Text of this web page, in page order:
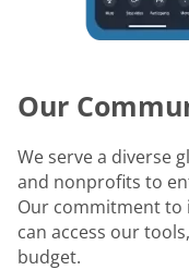
Our
We serve a diverse
and nonprofits to
Our commitment to
can access our
budget.